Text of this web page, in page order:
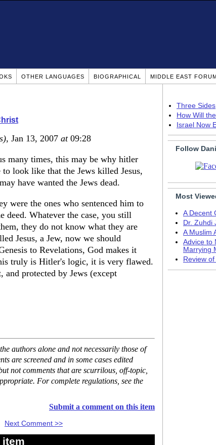
OTHER LANGUAGES BIOGRAPHICAL MIDDLE EAST
, Jan 13, 2007 at09:28
many times, this may be why hitler
look like that the Jews killed Jesus,
have wanted the Jews dead.
were the ones who sentenced him to
deed. Whatever the case, you still
they do not know what they are
Jesus, a Jew, now we should
to Revelations, God makes it
truly is Hitler's logic, it is very flawed.
protected by Jews (except
authors alone and not necessarily those of
are screened and in some cases edited
not comments that are scurrilous, off-topic,
For complete regulations, see the
Submit a comment on this item
Next Comment >>
item
Three
How Will
Israel Now
Follow
Most
A Decent
Dr. Zuhdi
A Muslim
Advice to
Marrying
Review of